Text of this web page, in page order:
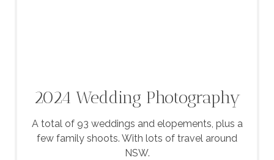
2024 Wedding Photography
A total of 93 weddings and elopements, plus a
few family shoots. With lots of travel around
NSW.